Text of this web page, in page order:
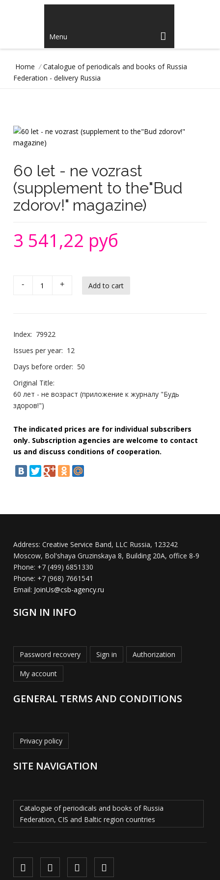
Menu
Home / Catalogue of periodicals and books of Russia
Federation - delivery Russia
60 let - ne vozrast
(supplement to the"Bud
zdorov!" magazine)
3 541,22 руб
- +
Index: 79922
Issues per year: 12
Days before order: 50
Original Title:
60 лет - не возраст (приложение к журналу "Будь
здоров!")
The indicated prices are for individual subscribers
only. Subscription agencies are welcome to contact
us and discuss conditions of cooperation.
Address: Creative Service Band, LLC Russia, 123242
Moscow, Bol'shaya Gruzinskaya 8, Building 20A, office 8-9
Phone: +7 (499) 6851330
Phone: +7 (968) 7661541
Email: JoinUs@csb-agency.ru
SIGN IN INFO
Password recovery Sign in Authorization
My account
GENERAL TERMS AND CONDITIONS
Privacy policy
SITE NAVIGATION
Catalogue of periodicals and books of Russia
Federation, CIS and Baltic region countries